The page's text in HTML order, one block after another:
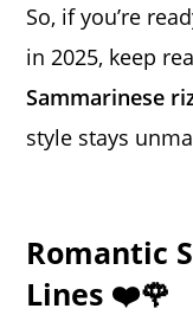
So, if you’re
in 2025, keep
Sammarinese
style stays
Romantic
Lines ❤️🌹